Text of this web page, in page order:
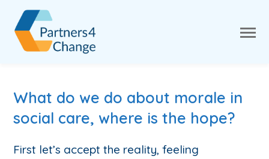
What do we do about morale in
social care, where is the hope?
First let’s accept the reality, feeling